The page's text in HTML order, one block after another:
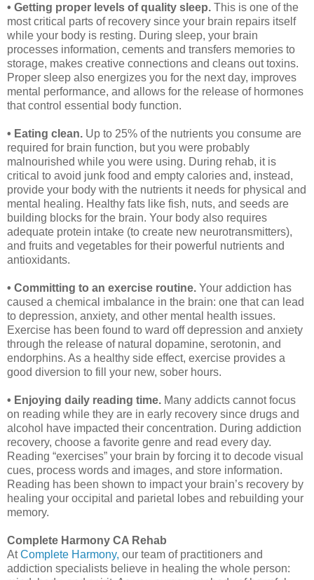
• Getting proper levels of quality sleep. This is one of the
most critical parts of recovery since your brain repairs itself
while your body is resting. During sleep, your brain
processes information, cements and transfers memories to
storage, makes creative connections and cleans out toxins.
Proper sleep also energizes you for the next day, improves
mental performance, and allows for the release of hormones
that control essential body function.
• Eating clean. Up to 25% of the nutrients you consume are
required for brain function, but you were probably
malnourished while you were using. During rehab, it is
critical to avoid junk food and empty calories and, instead,
provide your body with the nutrients it needs for physical and
mental healing. Healthy fats like fish, nuts, and seeds are
building blocks for the brain. Your body also requires
adequate protein intake (to create new neurotransmitters),
and fruits and vegetables for their powerful nutrients and
antioxidants.
• Committing to an exercise routine. Your addiction has
caused a chemical imbalance in the brain: one that can lead
to depression, anxiety, and other mental health issues.
Exercise has been found to ward off depression and anxiety
through the release of natural dopamine, serotonin, and
endorphins. As a healthy side effect, exercise provides a
good diversion to fill your new, sober hours.
• Enjoying daily reading time. Many addicts cannot focus
on reading while they are in early recovery since drugs and
alcohol have impacted their concentration. During addiction
recovery, choose a favorite genre and read every day.
Reading “exercises” your brain by forcing it to decode visual
cues, process words and images, and store information.
Reading has been shown to impact your brain’s recovery by
healing your occipital and parietal lobes and rebuilding your
memory.
Complete Harmony CA Rehab
AtComplete Harmony, our team of practitioners and
addiction specialists believe in healing the whole person: